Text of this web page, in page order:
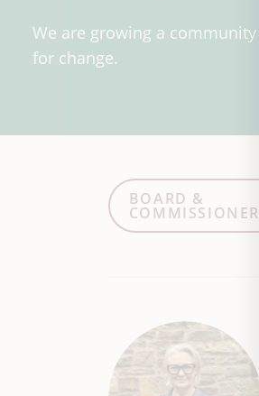
We are growing a
for change.
BOARD &